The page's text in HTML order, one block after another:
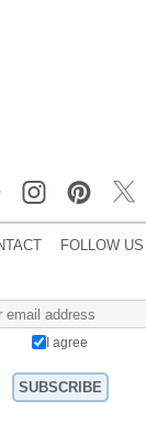
FOLLOW US
I agree